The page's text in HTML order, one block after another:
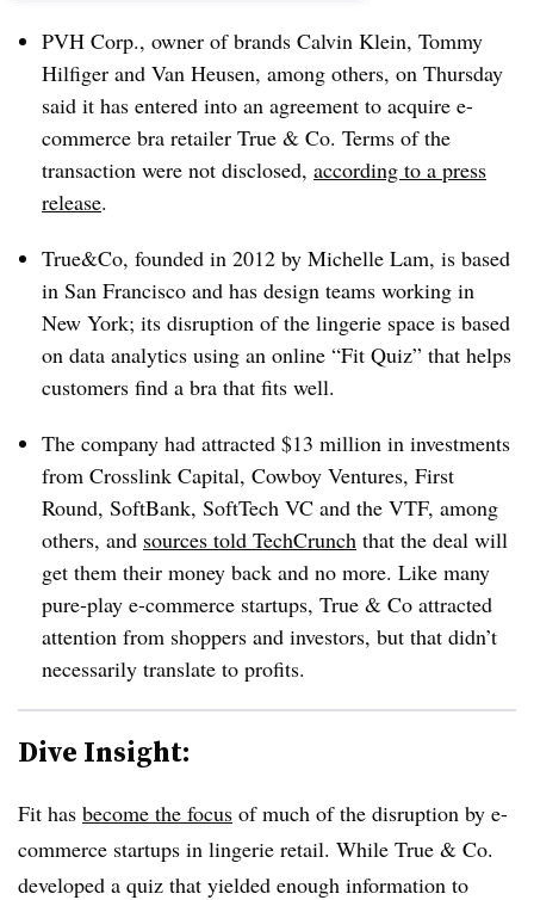
PVH Corp., owner of brands Calvin Klein, Tommy
Hilfiger and Van Heusen, among others, on Thursday
said it has entered into an agreement to acquire e-
commerce bra retailer True & Co. Terms of the
transaction were not disclosed, according to a press
release.
True&Co, founded in 2012 by Michelle Lam, is based
in San Francisco and has design teams working in
New York; its disruption of the lingerie space is based
on data analytics using an online “Fit Quiz” that helps
customers find a bra that fits well.
The company had attracted $13 million in investments
from Crosslink Capital, Cowboy Ventures, First
Round, SoftBank, SoftTech VC and the VTF, among
others, and sources told TechCrunch that the deal will
get them their money back and no more. Like many
pure-play e-commerce startups, True & Co attracted
attention from shoppers and investors, but that didn’t
necessarily translate to profits.
Dive Insight:
Fit has become the focus of much of the disruption by e-
commerce startups in lingerie retail. While True & Co.
developed a quiz that yielded enough information to